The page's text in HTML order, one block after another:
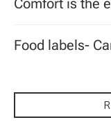
Comfort is the
Food labels-